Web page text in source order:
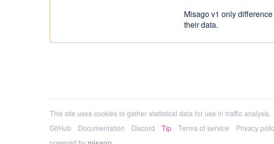
Misago v1 only
their data.
This site uses cookies to gather statistical data for use in traffic analysis.
GitHub
Documentation Discord Tip Terms of service
Privacy